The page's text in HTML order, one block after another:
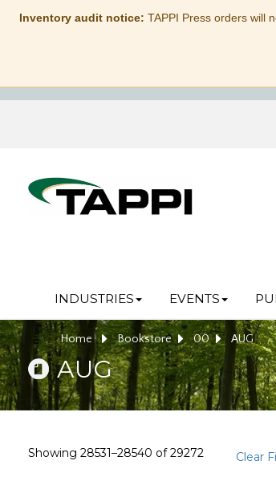
Inventory audit notice: TAPPI Press orders will
INDUSTRIES EVENTS
Home Bookstore 00 AUG
AUG
Showing 28531–28540 of29272 Clear